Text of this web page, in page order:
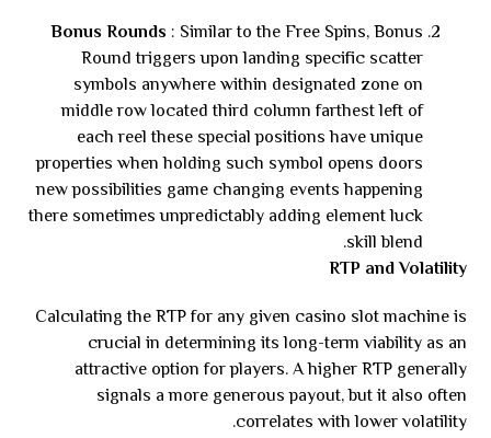
Bonus Rounds : Similar to the Free Spins, Bonus
Round triggers upon landing specific scatter
symbols anywhere within designated zone on
middle row located third column farthest left of
each reel these special positions have unique
properties when holding such symbol opens doors
new possibilities game changing events happening
there sometimes unpredictably adding element luck
skill blend.
RTP and Volatility
Calculating the RTP for any given casino slot machine is
crucial in determining its long-term viability as an
attractive option for players. A higher RTP generally
signals a more generous payout, but it also often
correlates with lower volatility.